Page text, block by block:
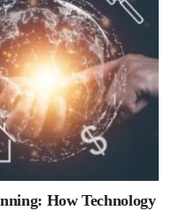
How Technology